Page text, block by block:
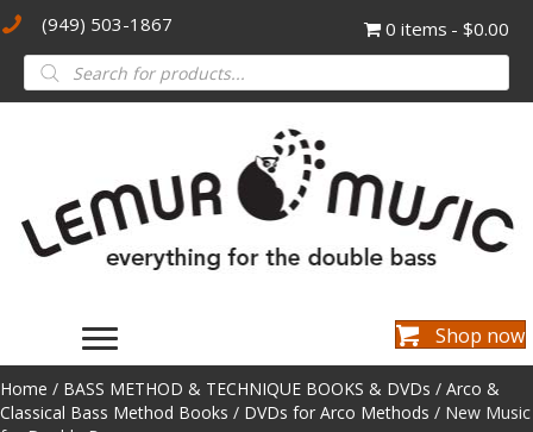
(949) 503-1867 0 items $0.00
Products
search
Shop now
Home / BASS METHOD & TECHNIQUE BOOKS & DVDs / Arco &
Classical Bass Method Books / DVDs for Arco Methods / New Music